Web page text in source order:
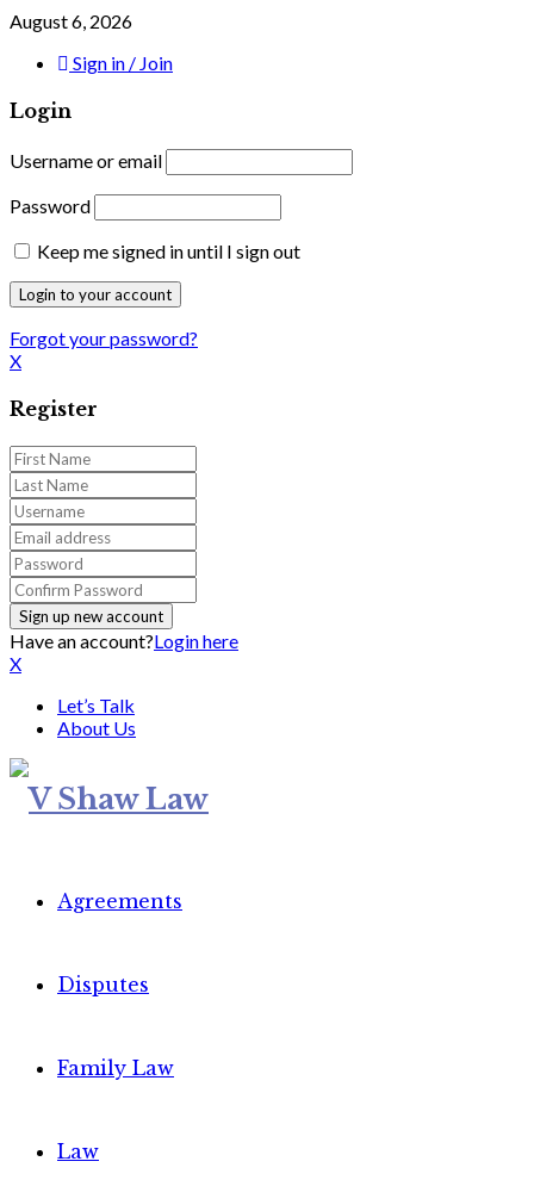
August 6, 2026
Sign in / Join
Login
Username or email
Password
Keep me signed in until I sign out
Forgot your password?
X
Register
Have an account?Login here
X
Let’s Talk
About Us
Agreements
Disputes
Family Law
Law